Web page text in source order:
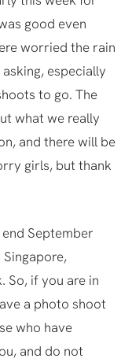
good even
worried the rain
especially
to go. The
what we really
and there will be
girls, but thank
September
So, if you are in
a photo shoot
who have
and do not